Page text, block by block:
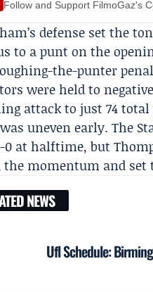
Follow and Support FilmoGaz's
defense set the
to a punt on the
the-punter
were held to
attack to just 74
uneven early. The
at halftime, but
the momentum and set
NEWS
Ufl Schedule: